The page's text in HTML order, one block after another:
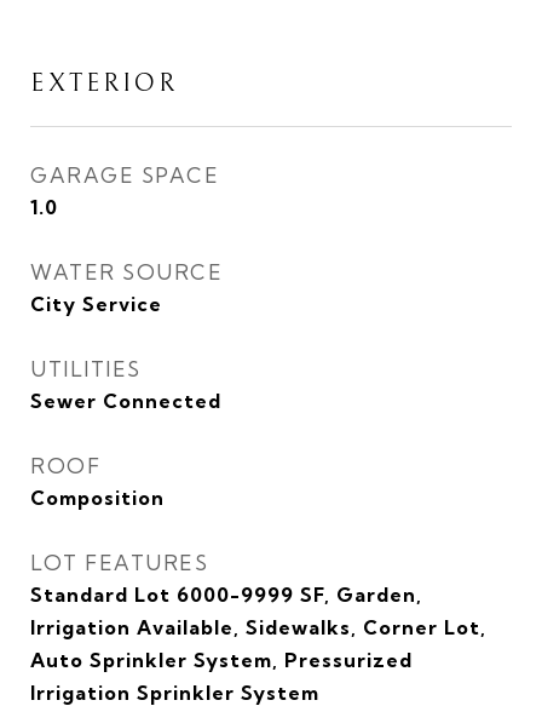
EXTERIOR
GARAGE SPACE
1.0
WATER SOURCE
City Service
UTILITIES
Sewer Connected
ROOF
Composition
LOT FEATURES
Standard Lot 6000-9999 SF, Garden,
Irrigation Available, Sidewalks, Corner Lot,
Auto Sprinkler System, Pressurized
Irrigation Sprinkler System